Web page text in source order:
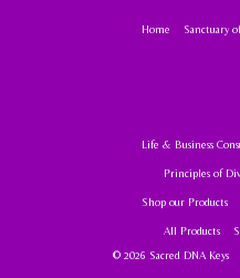
Home Sanctuary
Life & Business
Principles of
Shop our Products
All Products
© 2026 Sacred DNA Keys